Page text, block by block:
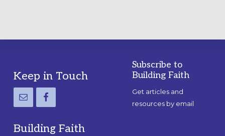
Footer
Keep in Touch
Building Faith
Subscribe to
Building Faith
Get articles and
resources by email